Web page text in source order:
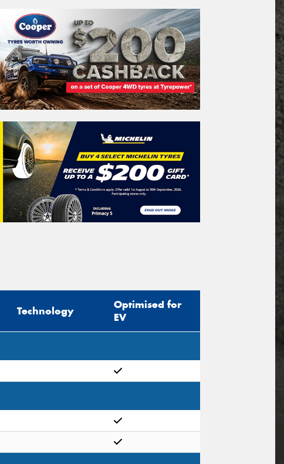
Technology
Optimised for
EV